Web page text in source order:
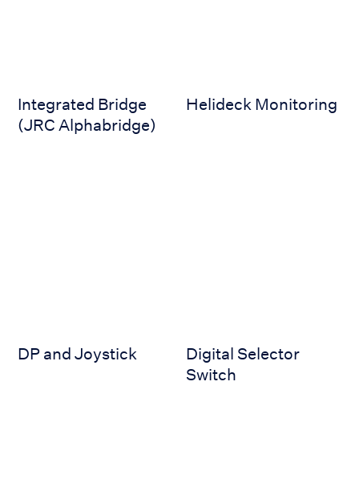
Integrated Bridge
(JRC Alphabridge)
Helideck Monitoring
DP and Joystick
Digital Selector
Switch